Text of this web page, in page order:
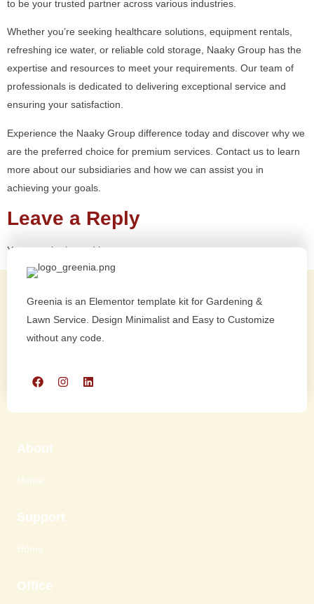
to be your trusted partner across various industries.
Whether you’re seeking healthcare solutions, equipment rentals,
refreshing ice water, or reliable cold storage, Naaky Group has the
expertise and resources to meet your requirements. Our team of
professionals is dedicated to delivering exceptional service and
ensuring your satisfaction.
Experience the Naaky Group difference today and discover why we
are the preferred choice for premium services. Contact us to learn
more about our subsidiaries and how we can assist you in
achieving your goals.
Leave a Reply
You must belogged into post a comment.
Greenia is an Elementor template kit for Gardening &
Lawn Service. Design Minimalist and Easy to Customize
without any code.
About
Home
Support
Home
Office